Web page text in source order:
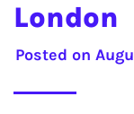
London
Posted on